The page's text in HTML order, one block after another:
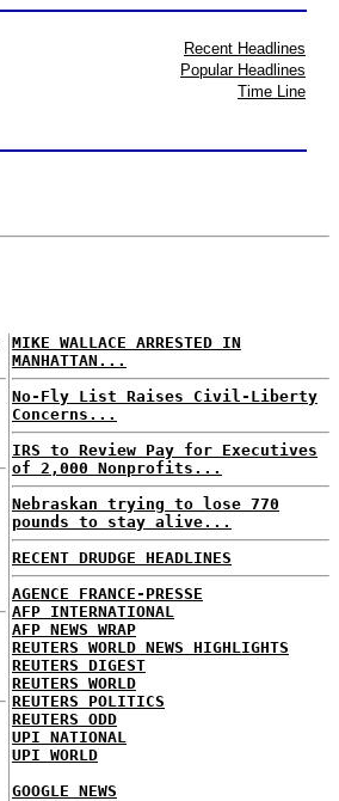
Recent Headlines
Popular Headlines
Time Line
MIKE WALLACE ARRESTED IN
MANHATTAN...
No-Fly List Raises Civil-Liberty
Concerns...
IRS to Review Pay for Executives
of 2,000 Nonprofits...
Nebraskan trying to lose 770
pounds to stay alive...
RECENT DRUDGE HEADLINES
AGENCE FRANCE-PRESSE
AFP INTERNATIONAL
AFP NEWS WRAP
REUTERS WORLD NEWS HIGHLIGHTS
REUTERS DIGEST
REUTERS WORLD
REUTERS POLITICS
REUTERS ODD
UPI NATIONAL
UPI WORLD
GOOGLE NEWS